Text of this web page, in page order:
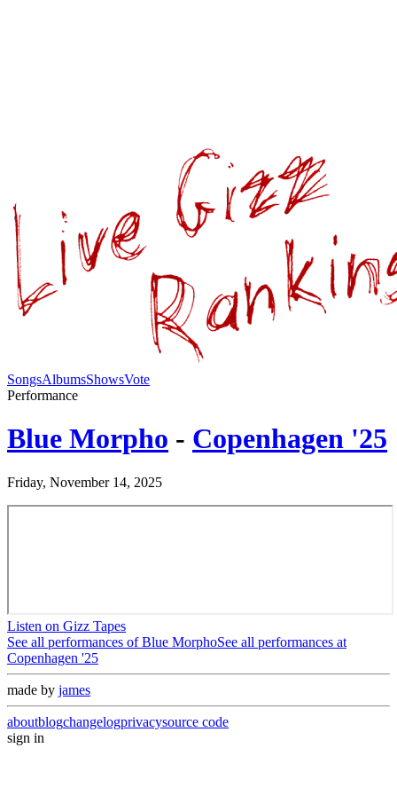
SongsAlbumsShowsVote
Performance
Blue Morpho - Copenhagen '25
Friday, November 14, 2025
Listen on Gizz Tapes
See all performances ofBlue MorphoSee all performances at
Copenhagen '25
made by james
aboutblogchangelogprivacysource code
sign in